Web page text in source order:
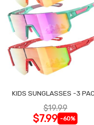
KIDS SUNGLASSES -3
$19.99
$7.99 -60%